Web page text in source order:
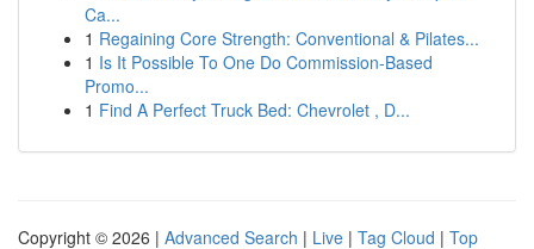
Ca...
1 Regaining Core Strength: Conventional & Pilates...
1 Is It Possible To One Do Commission-Based
Promo...
1 Find A Perfect Truck Bed: Chevrolet , D...
Copyright © 2026 | Advanced Search | Live | Tag Cloud | Top